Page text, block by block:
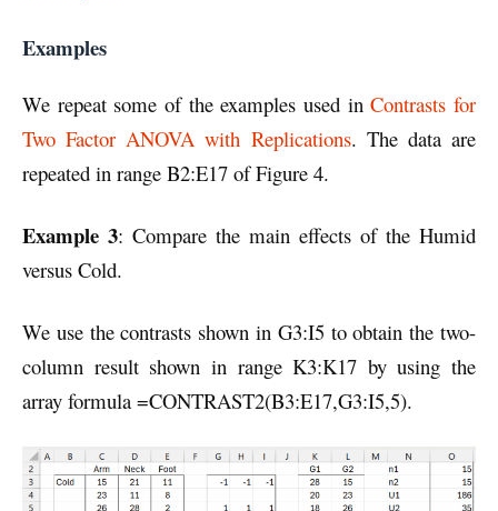
Examples
We repeat some of the examples used inContrasts for
Two Factor ANOVA with Replications. The data are
repeated in range B2:E17 of Figure 4.
Example 3: Compare the main effects of the Humid
versus Cold.
We use the contrasts shown in G3:I5 to obtain the two-
column result shown in range K3:K17 by using the
array formula =CONTRAST2(B3:E17,G3:I5,5).